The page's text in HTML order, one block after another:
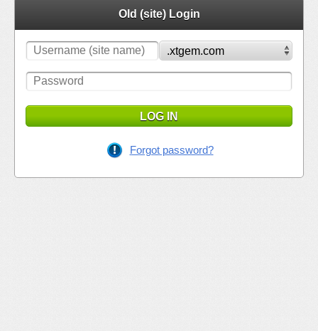
Old (site) Login
LOG IN
Forgot password?